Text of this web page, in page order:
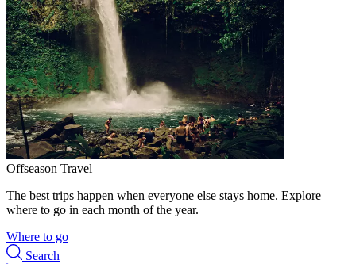
Offseason Travel
The best trips happen when everyone else stays home. Explore
where to go in each month of the year.
Where to go
Search